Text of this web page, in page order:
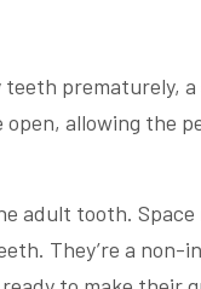
prematurely,
open, allowing the
adult tooth.
They’re a non-